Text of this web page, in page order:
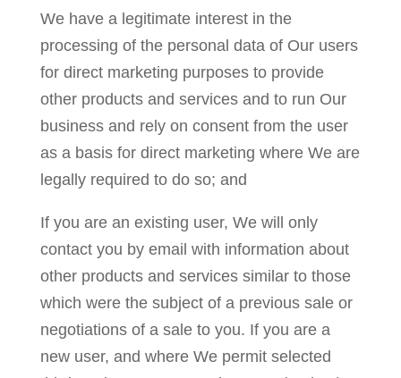
We have a legitimate interest in the
processing of the personal data of Our users
for direct marketing purposes to provide
other products and services and to run Our
business and rely on consent from the user
as a basis for direct marketing where We are
legally required to do so; and
If you are an existing user, We will only
contact you by email with information about
other products and services similar to those
which were the subject of a previous sale or
negotiations of a sale to you. If you are a
new user, and where We permit selected